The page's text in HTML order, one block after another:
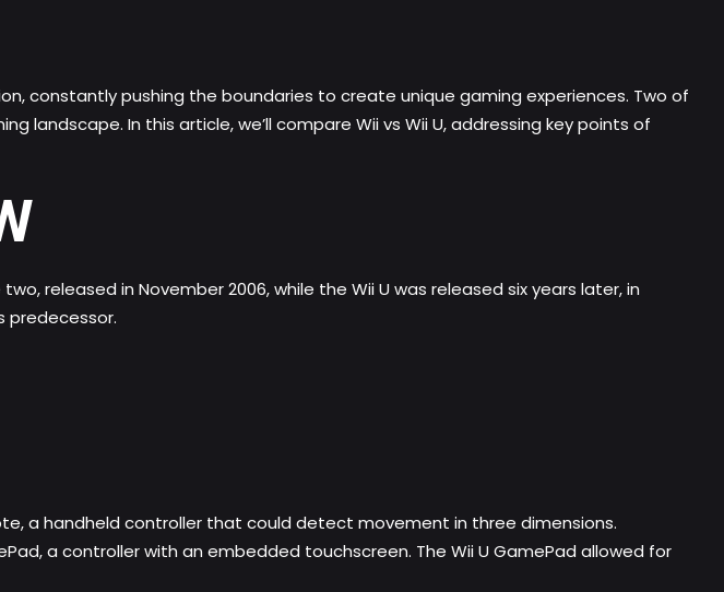
constantly pushing the boundaries to create unique gaming experiences. Two of
landscape. In this article, we’ll compare Wii vs Wii U, addressing key points of
released in November 2006, while the Wii U was released six years later, in
predecessor.
a handheld controller that could detect movement in three dimensions.
a controller with an embedded touchscreen. The Wii U GamePad allowed for